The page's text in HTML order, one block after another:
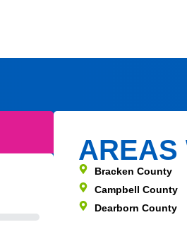
AREAS
Bracken County
Campbell County
Dearborn County